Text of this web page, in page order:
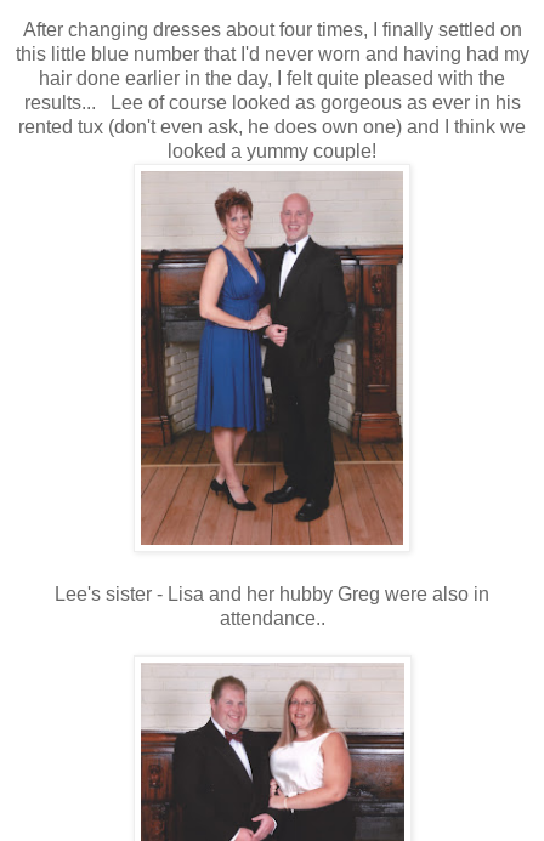
After changing dresses about four times, I finally settled on
this little blue number that I'd never worn and having had my
hair done earlier in the day, I felt quite pleased with the
results... Lee of course looked as gorgeous as ever in his
rented tux (don't even ask, he does own one) and I think we
looked a yummy couple!
Lee's sister - Lisa and her hubby Greg were also in
attendance..